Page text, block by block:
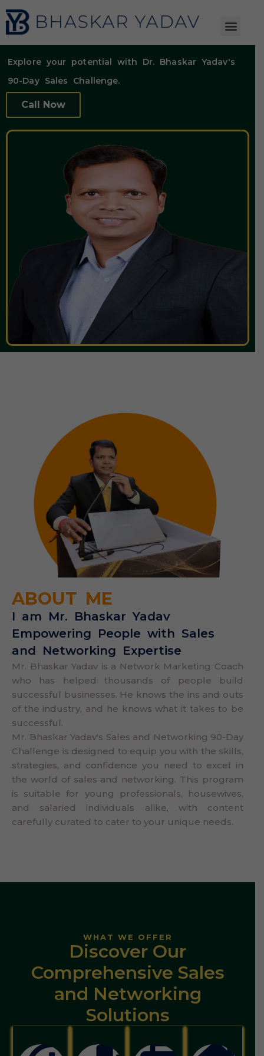
Call Now
Explore your potential with Dr. Bhaskar Yadav's
90-Day Sales Challenge.
ABOUT ME
I am Mr. Bhaskar Yadav
Empowering People with Sales
and Networking Expertise
Mr. Bhaskar Yadav is a Network Marketing Coach
who has helped thousands of people build
successful businesses. He knows the ins and outs
of the industry, and he knows what it takes to be
successful.
Mr. Bhaskar Yadav's Sales and Networking 90-Day
Challenge is designed to equip you with the skills,
strategies, and confidence you need to excel in
the world of sales and networking. This program
is suitable for young professionals, housewives,
and salaried individuals alike, with content
carefully curated to cater to your unique needs.
WHAT WE OFFER
Discover Our
Comprehensive Sales
and Networking
Solutions